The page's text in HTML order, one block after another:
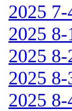
2025
2025
2025
2025
2025